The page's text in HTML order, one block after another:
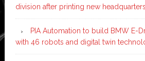
division after printing new headquarters
PIA Automation to build BMW E-
with 46 robots and digital twin